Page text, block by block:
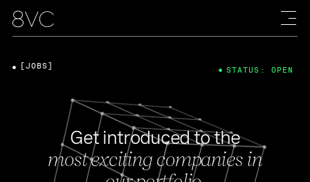
Get introduced to the
most exciting companies in
[JOBS] STATUS: OPEN